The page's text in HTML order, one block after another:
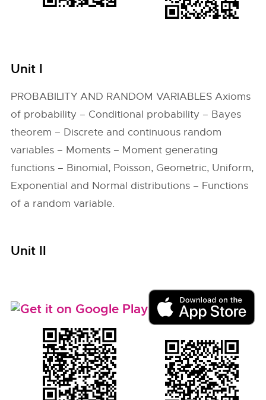
Unit I
PROBABILITY AND RANDOM VARIABLES Axioms
of probability – Conditional probability – Bayes
theorem – Discrete and continuous random
variables – Moments – Moment generating
functions – Binomial, Poisson, Geometric, Uniform,
Exponential and Normal distributions – Functions
of a random variable.
Unit II